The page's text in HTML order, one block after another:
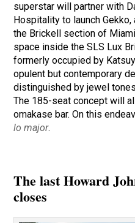
superstar will partner with
Hospitality to launch
the Brickell section of
space inside the SLS Lux
formerly occupied by
opulent but contemporary
distinguished by jewel
The 185-seat concept will
omakase bar. On this
lo major.
The last Howard
closes